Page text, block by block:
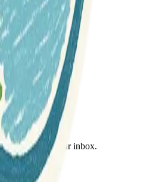
straight to your inbox.
Enter your email